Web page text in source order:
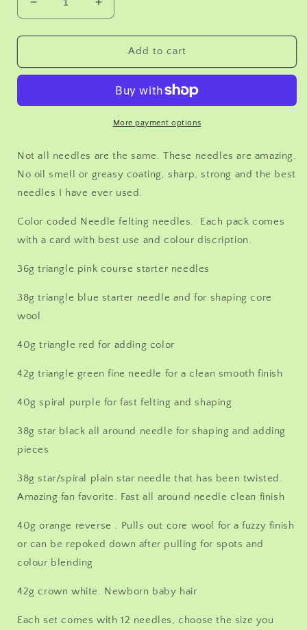
Decrease
quantity
for
Needle
pick
Triangle
38g
40g
Star
38g,
40g,
42g,
38g
combo
Increase
quantity
for
Needle
needles,You
pick
the
Triangle
38g
40g
Star
38g,
40g,
42g,
combo
Add to cart
More payment options
Not all needles are the same. These needles are amazing.
No oil smell or greasy coating, sharp, strong and the best
needles I have ever used.
Color coded Needle felting needles. Each pack comes
with a card with best use and colour discription.
36g triangle pink course starter needles
38g triangle blue starter needle and for shaping core
wool
40g triangle red for adding color
42g triangle green fine needle for a clean smooth finish
40g spiral purple for fast felting and shaping
38g star black all around needle for shaping and adding
pieces
38g star/spiral plain star needle that has been twisted.
Amazing fan favorite. Fast all around needle clean finish
40g orange reverse . Pulls out core wool for a fuzzy finish
or can be repoked down after pulling for spots and
colour blending
42g crown white. Newborn baby hair
Each set comes with 12 needles, choose the size you